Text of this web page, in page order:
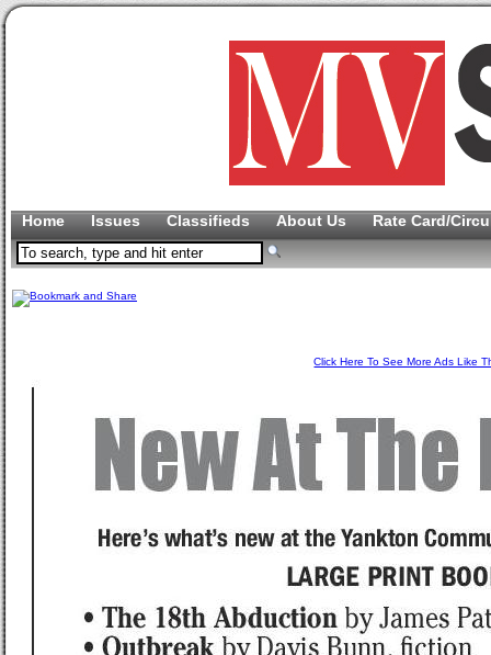
Home Issues Classifieds About Us Rate Card/
Click Here To See More Ads Like